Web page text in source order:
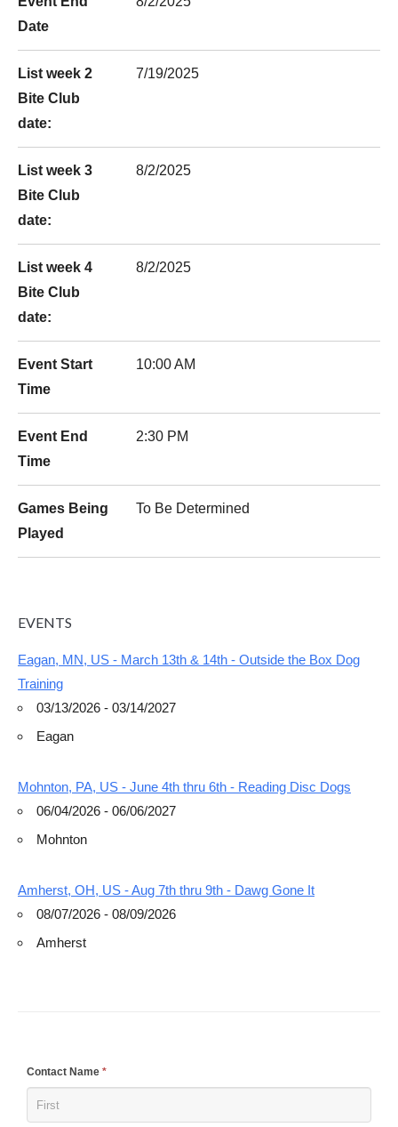
Date
List week 2
Bite Club
date:
7/19/2025
List week 3
Bite Club
date:
8/2/2025
List week 4
Bite Club
date:
8/2/2025
Event Start
Time
10:00 AM
Event End
Time
2:30 PM
Games Being
Played
To Be Determined
EVENTS
Eagan, MN, US - March 13th & 14th - Outside the Box Dog
Training
03/13/2026 - 03/14/2027
Eagan
Mohnton, PA, US - June 4th thru 6th - Reading Disc Dogs
06/04/2026 - 06/06/2027
Mohnton
Amherst, OH, US - Aug 7th thru 9th - Dawg Gone It
08/07/2026 - 08/09/2026
Amherst
Contact Name *
If
are